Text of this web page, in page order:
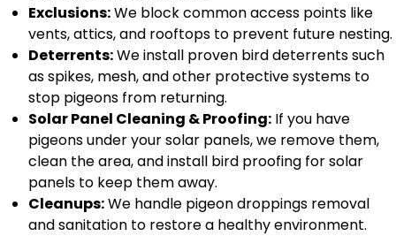
Exclusions:We block common access points like
vents, attics, and rooftops to prevent future nesting.
Deterrents:We install proven bird deterrents such
as spikes, mesh, and other protective systems to
stop pigeons from returning.
Solar Panel Cleaning & Proofing: If you have
pigeons under your solar panels, we remove them,
clean the area, and install bird proofing for solar
panels to keep them away.
Cleanups:We handle pigeon droppings removal
and sanitation to restore a healthy environment.